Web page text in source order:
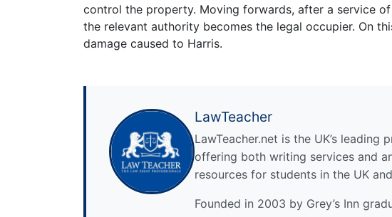
control the property. Moving forwards, after a service
the relevant authority becomes the legal occupier. On
damage caused to Harris.
LawTeacher
LawTeacher.net is the UK’s
offering both writing services and
resources for students in the UK
Founded in 2003 by Grey’s Inn